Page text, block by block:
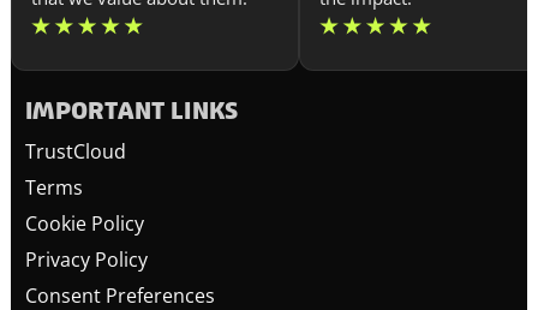
IMPORTANT LINKS
TrustCloud
Terms
Cookie Policy
Privacy Policy
Consent Preferences